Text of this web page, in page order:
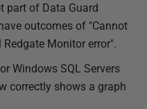
part of Data Guard
outcomes of "Cannot
Monitor error".
Windows SQL Servers
correctly shows a graph